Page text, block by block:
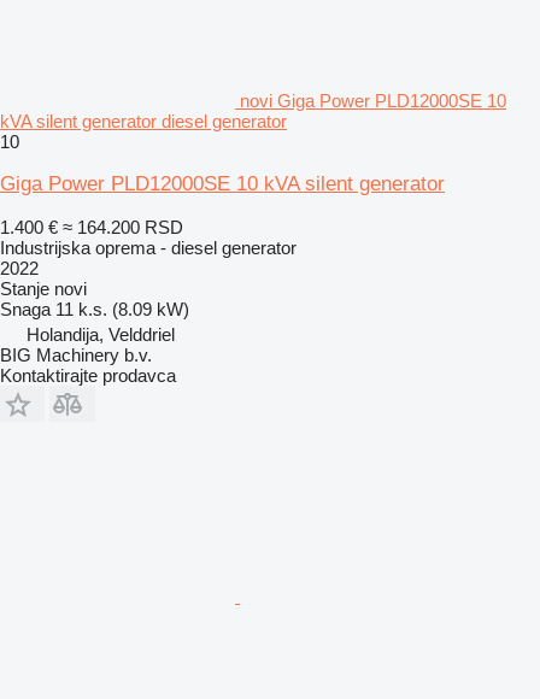
novi Giga Power PLD12000SE 10
kVA silent generator diesel generator
10
Giga Power PLD12000SE 10 kVA silent generator
1.400 € ≈ 164.200 RSD
Industrijska oprema - diesel generator
2022
Stanje novi
Snaga 11 k.s. (8.09 kW)
Holandija, Velddriel
BIG Machinery b.v.
Kontaktirajte prodavca